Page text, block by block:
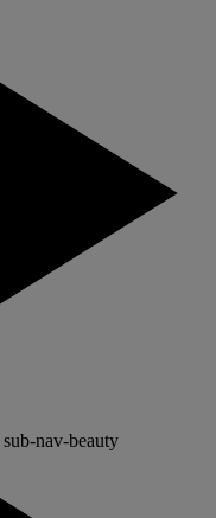
sub-nav-beauty